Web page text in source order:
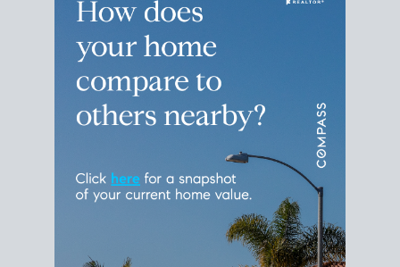
Please leave this field empty.